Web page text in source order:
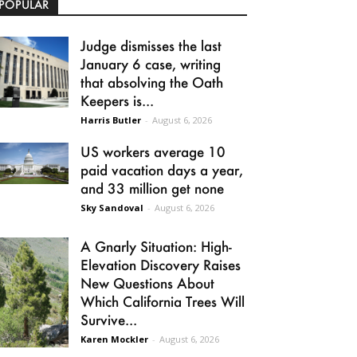
Judge dismisses the last
January 6 case, writing
that absolving the Oath
Keepers is...
Harris Butler - August 6, 2026
US workers average 10
paid vacation days a year,
and 33 million get none
Sky Sandoval - August 6, 2026
A Gnarly Situation: High-
Elevation Discovery Raises
New Questions About
Which California Trees Will
Survive...
Karen Mockler - August 6, 2026